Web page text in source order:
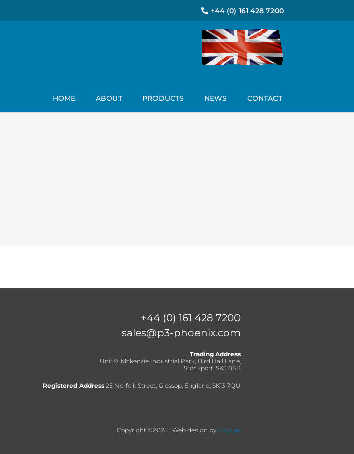
+44 (0) 161 428 7200
HOME ABOUT PRODUCTS NEWS CONTACT
+44 (0) 161 428 7200
sales@p3-phoenix.com
Trading Address
Unit 9, Mckenzie Industrial Park, Bird Hall Lane,
Stockport, SK3 0SB
Registered Address 25 Norfolk Street, Glossop, England, SK13 7QU
Copyright ©2025 | Web design by nvisage